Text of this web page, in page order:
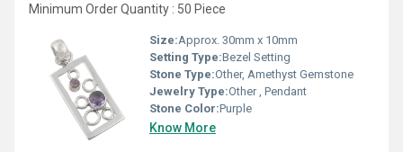
Minimum Order Quantity : 50 Piece
Size:Approx. 30mm x 10mm
Setting Type:Bezel Setting
Stone Type:Other, Amethyst Gemstone
Jewelry Type:Other , Pendant
Stone Color:Purple
Know More